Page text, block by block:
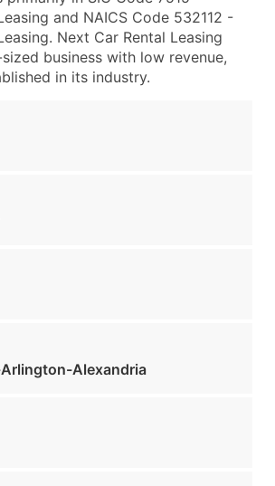
and NAICS Code 532112 -
Next Car Rental Leasing
business with low revenue,
in its industry.
Alexandria